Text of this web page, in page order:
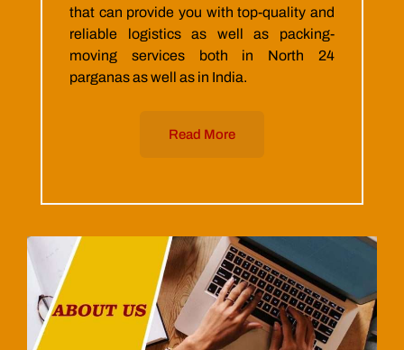
that can provide you with top-quality and
reliable logistics as well as packing-
moving services both in North 24
parganas as well as in India.
Read More